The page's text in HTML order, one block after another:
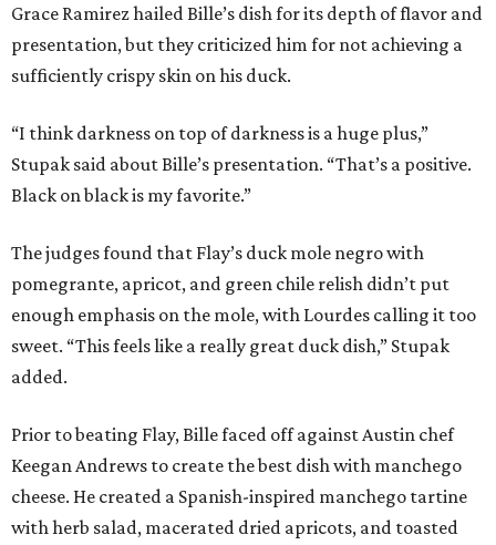
Grace Ramirez hailed Bille’s dish for its depth of flavor and
presentation, but they criticized him for not achieving a
sufficiently crispy skin on his duck.
“I think darkness on top of darkness is a huge plus,”
Stupak said about Bille’s presentation. “That’s a positive.
Black on black is my favorite.”
The judges found that Flay’s duck mole negro with
pomegrante, apricot, and green chile relish didn’t put
enough emphasis on the mole, with Lourdes calling it too
sweet. “This feels like a really great duck dish,” Stupak
added.
Prior to beating Flay, Bille faced off against Austin chef
Keegan Andrews to create the best dish with manchego
cheese. He created a Spanish-inspired manchego tartine
with herb salad, macerated dried apricots, and toasted